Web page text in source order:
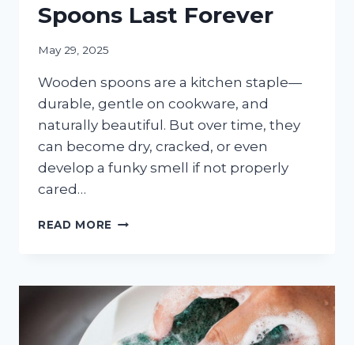
Spoons Last Forever
May 29, 2025
Wooden spoons are a kitchen staple—
durable, gentle on cookware, and
naturally beautiful. But over time, they
can become dry, cracked, or even
develop a funky smell if not properly
cared…
READ MORE THE
WILL
MAKE
WOODEN